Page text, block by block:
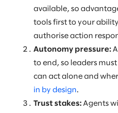
available, so
tools first to your
authorise action
Autonomy pressure:
to end, so leaders
can act alone and
in by design.
Trust stakes:Agents